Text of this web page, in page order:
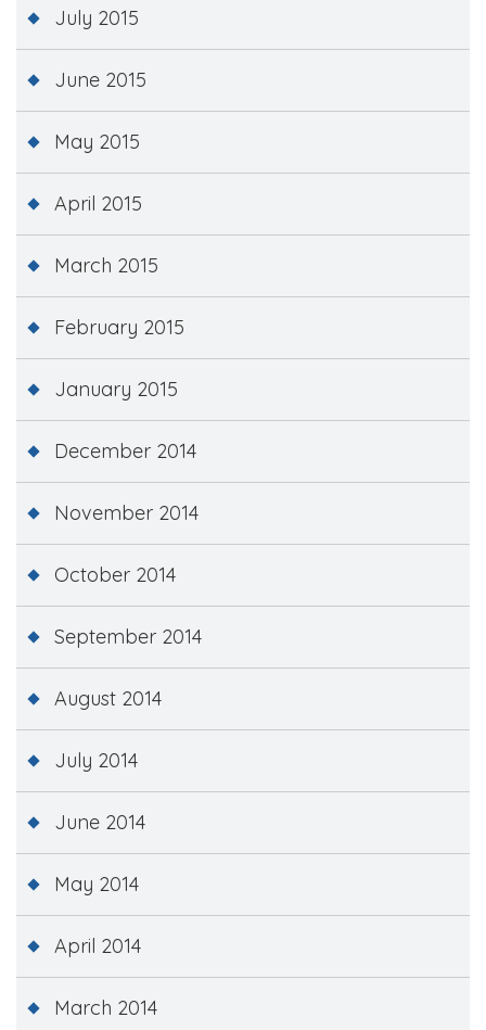
July 2015
June 2015
May 2015
April 2015
March 2015
February 2015
January 2015
December 2014
November 2014
October 2014
September 2014
August 2014
July 2014
June 2014
May 2014
April 2014
March 2014